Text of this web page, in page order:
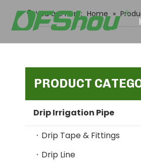
You are here: Home »
PRODUCT
Drip Irrigation Pipe
Drip Tape & Fittings
Drip Line